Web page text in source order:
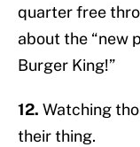
quarter free
about the “new
Burger King!”
12. Watching
their thing.